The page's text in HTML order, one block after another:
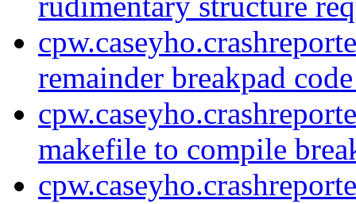
remainder breakpad
makefile to compile